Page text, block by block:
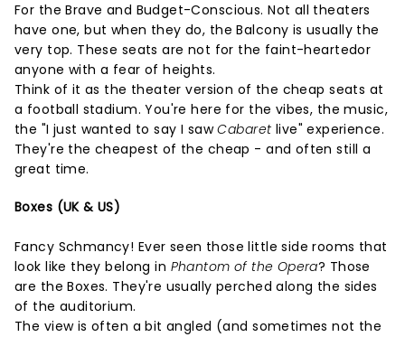
For the Brave and Budget-Conscious. Not all theaters
have one, but when they do, the Balcony is usually the
very top. These seats are not for the faint-heartedor
anyone with a fear of heights.
Think of it as the theater version of the cheap seats at
a football stadium. You're here for the vibes, the music,
the "I just wanted to say I sawCabaret live" experience.
They're the cheapest of the cheap - and often still a
great time.
Boxes (UK & US)
Fancy Schmancy! Ever seen those little side rooms that
look like they belong in Phantom of the Opera? Those
are the Boxes. They're usually perched along the sides
of the auditorium.
The view is often a bit angled (and sometimes not the